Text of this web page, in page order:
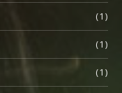
(1)
(1)
(1)